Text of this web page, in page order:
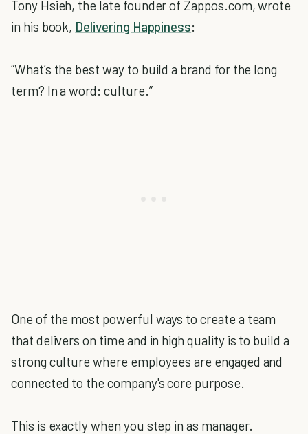
Tony Hsieh, the late founder of Zappos.com, wrote
in his book, Delivering Happiness:
“What’s the best way to build a brand for the long
term? In a word: culture.”
One of the most powerful ways to create a team
that delivers on time and in high quality is to build a
strong culture where employees are engaged and
connected to the company's core purpose.
This is exactly when you step in as manager.